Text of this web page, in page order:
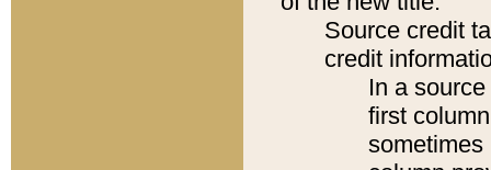
Source credit
credit
In a
first
sometimes